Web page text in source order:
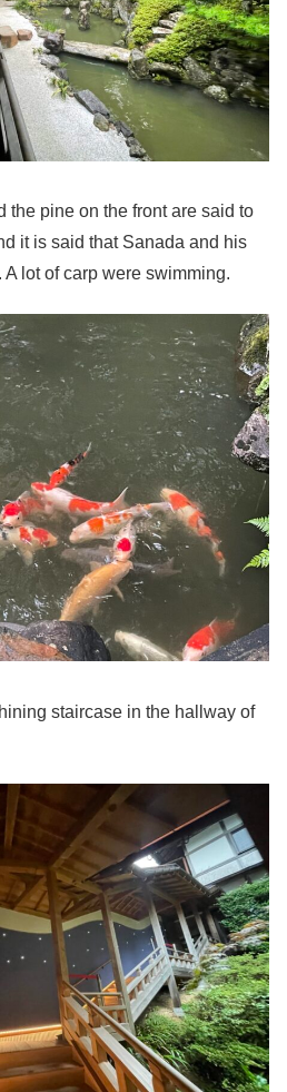
the pine on the front are said to
it is said that Sanada and his
lot of carp were swimming.
staircase in the hallway of